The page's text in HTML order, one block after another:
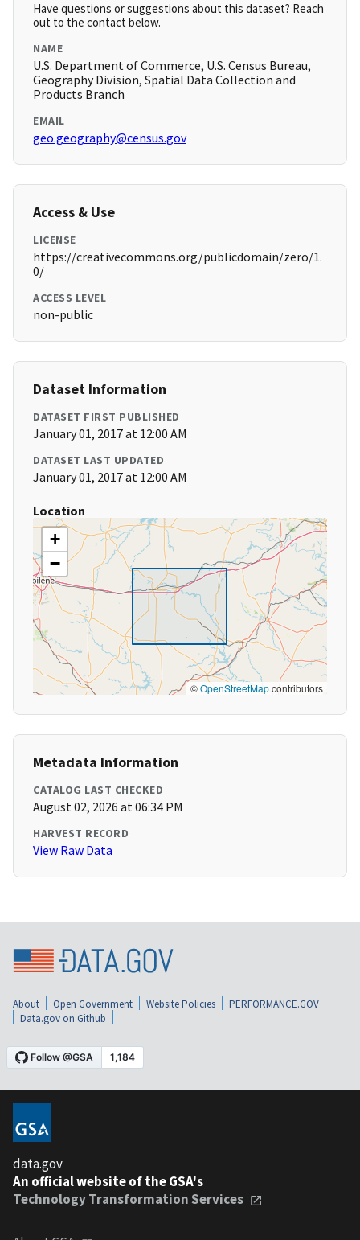
Have questions or suggestions about this dataset? Reach
out to the contact below.
NAME
U.S. Department of Commerce, U.S. Census Bureau,
Geography Division, Spatial Data Collection and
Products Branch
EMAIL
geo.geography@census.gov
Access & Use
LICENSE
https://creativecommons.org/publicdomain/zero/1.
0/
ACCESS LEVEL
non-public
Dataset Information
DATASET FIRST PUBLISHED
January 01, 2017 at 12:00 AM
DATASET LAST UPDATED
January 01, 2017 at 12:00 AM
Location
+
−
©OpenStreetMapcontributors
Metadata Information
CATALOG LAST CHECKED
August 02, 2026 at 06:34 PM
HARVEST RECORD
View Raw Data
About Open Government Website Policies
PERFORMANCE.GOV
Data.gov on Github
data.gov
An official website of the GSA's
Technology Transformation Services